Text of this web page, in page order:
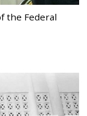
the Federal